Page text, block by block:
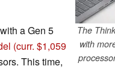
The
with
a Gen 5
(curr. $1,059
This time,